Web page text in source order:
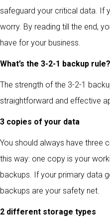
safeguard your critical data. If
worry. By reading till the end,
have for your business.
What’s the 3-2-1 backup rule?
The strength of the 3-2-1
straightforward and effective
3 copies of your data
You should always have three
this way: one copy is your
backups. If your primary data
backups are your safety net.
2 different storage types